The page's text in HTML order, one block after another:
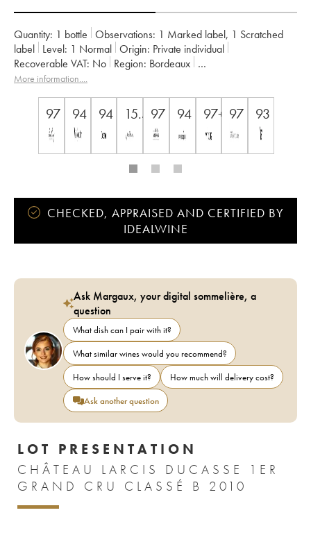
Quantity: 1 bottle Observations: 1 Marked label, 1 Scratched
label Level: 1 Normal Origin:
private individual
Recoverable VAT:
no Region:
Bordeaux
Appellation: Saint-Émilion Grand Cru
Owner:
Nicolas Thienpont
More information....
97 94 94 15.5 97 94 97+ 97 93
CHECKED, APPRAISED AND CERTIFIED BY
IDEALWINE
Ask Margaux, your digital sommelière, a
question
What dish can I pair with it?
What similar wines would you recommend?
How should I serve it?
How much will delivery cost?
Ask another question
LOT PRESENTATION
CHÂTEAU LARCIS DUCASSE 1ER
GRAND CRU CLASSÉ B 2010